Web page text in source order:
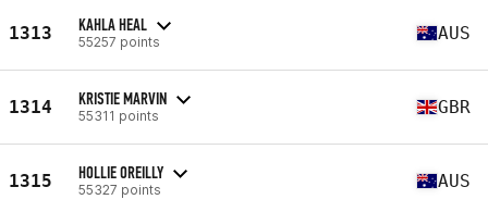
1313 KAHLA HEAL
55257 points AUS
1314 KRISTIE MARVIN
55311 points GBR
1315 HOLLIE OREILLY
55327 points AUS